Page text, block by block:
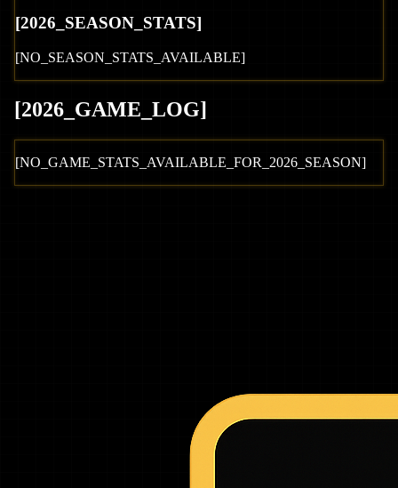
[2026 _SEASON_STATS]
[NO_SEASON_STATS_AVAILABLE]
[2026 _GAME_LOG]
[NO_GAME_STATS_AVAILABLE_FOR_ 2026 _SEASON]